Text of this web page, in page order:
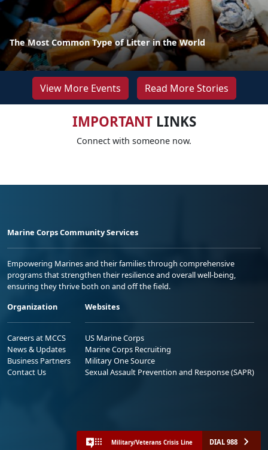
The Most Common Type of Litter in the World
View More Events Read More Stories
IMPORTANTLINKS
Connect with someone now.
Marine Corps Community Services
Empowering Marines and their families through comprehensive
programs that strengthen their resilience and overall well-being,
ensuring they thrive both on and off the field.
Organization
Careers at MCCS
News & Updates
Business Partners
Contact Us
Websites
US Marine Corps
Marine Corps Recruiting
Military One Source
Sexual Assault Prevention and Response (SAPR)
Military/Veterans Crisis Line DIAL 988